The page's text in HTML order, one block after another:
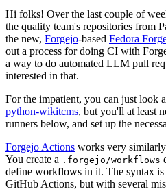
Hi folks! Over the last couple of
the quality team's repositories from
the new, Forgejo-based Fedora
out a process for doing CI with
a way to do automated LLM pull
interested in that.
For the impatient, you can just look
python-wikitcms, but you'll at least
runners below, and set up the
Forgejo Actions works very
You create a .forgejo/workflows
define workflows in it. The syntax
GitHub Actions, but with several